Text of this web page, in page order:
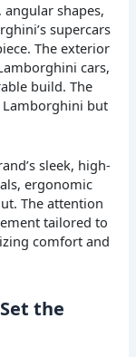
shapes,
supercars
The exterior
cars,
build. The
Lamborghini but
sleek, high-
ergonomic
The attention
tailored to
comfort and
the